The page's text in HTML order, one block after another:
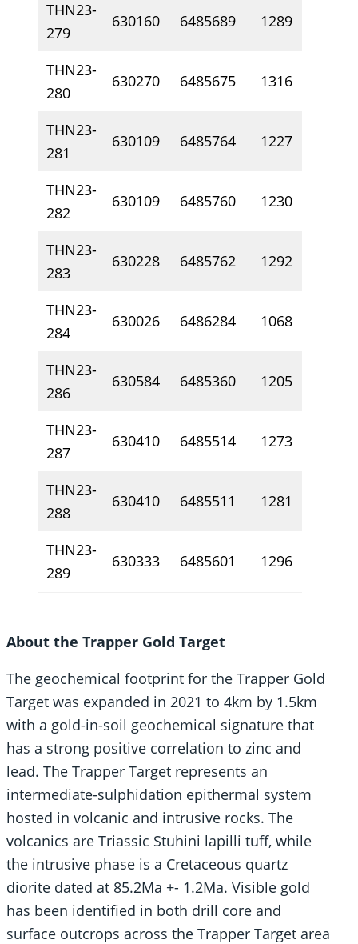
THN23-
279
630160 6485689 1289
THN23-
280
630270 6485675 1316
THN23-
281
630109 6485764 1227
THN23-
282
630109 6485760 1230
THN23-
283
630228 6485762 1292
THN23-
284
630026 6486284 1068
THN23-
286
630584 6485360 1205
THN23-
287
630410 6485514 1273
THN23-
288
630410 6485511 1281
THN23-
289
630333 6485601 1296
About the Trapper Gold Target
The geochemical footprint for the Trapper Gold
Target was expanded in 2021 to 4km by 1.5km
with a gold-in-soil geochemical signature that
has a strong positive correlation to zinc and
lead. The Trapper Target represents an
intermediate-sulphidation epithermal system
hosted in volcanic and intrusive rocks. The
volcanics are Triassic Stuhini lapilli tuff, while
the intrusive phase is a Cretaceous quartz
diorite dated at 85.2Ma +- 1.2Ma. Visible gold
has been identified in both drill core and
surface outcrops across the Trapper Target area